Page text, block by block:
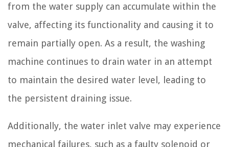
from the water supply can accumulate within the
valve, affecting its functionality and causing it to
remain partially open. As a result, the washing
machine continues to drain water in an attempt
to maintain the desired water level, leading to
the persistent draining issue.
Additionally, the water inlet valve may experience
mechanical failures, such as a faulty solenoid or